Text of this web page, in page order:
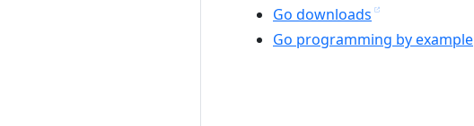
Go downloads
Go programming by example